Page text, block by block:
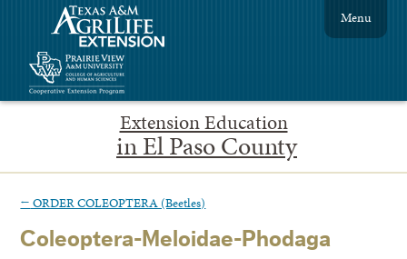
Extension Education
in El Paso County
Menu
← ORDER COLEOPTERA (Beetles)
Coleoptera-Meloidae-Phodaga